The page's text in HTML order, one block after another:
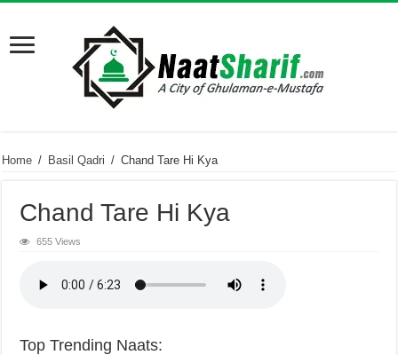
Home / Basil Qadri / Chand Tare Hi Kya
Chand Tare Hi Kya
655 Views
Top Trending Naats: